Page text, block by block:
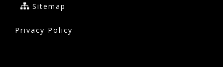
Sitemap
Privacy Policy